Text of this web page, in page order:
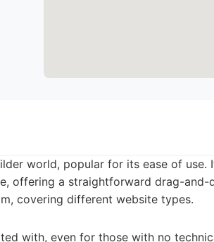
world, popular for its ease of use.
offering a straightforward drag-and-
covering different website types.
with, even for those with no